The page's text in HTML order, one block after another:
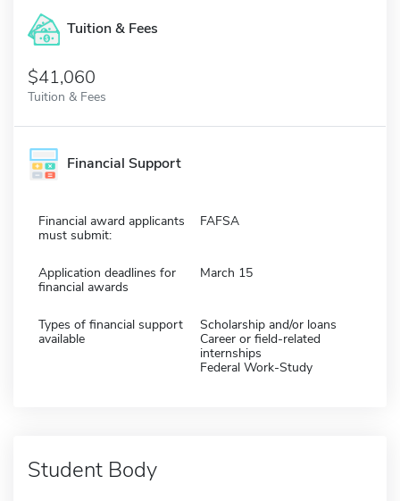
Tuition & Fees
$41,060
Tuition & Fees
Financial Support
Financial award applicants
must submit:
FAFSA
Application deadlines for
financial awards
March 15
Types of financial support
available
Scholarship and/or loans
Career or field-related
internships
Federal Work-Study
Student Body